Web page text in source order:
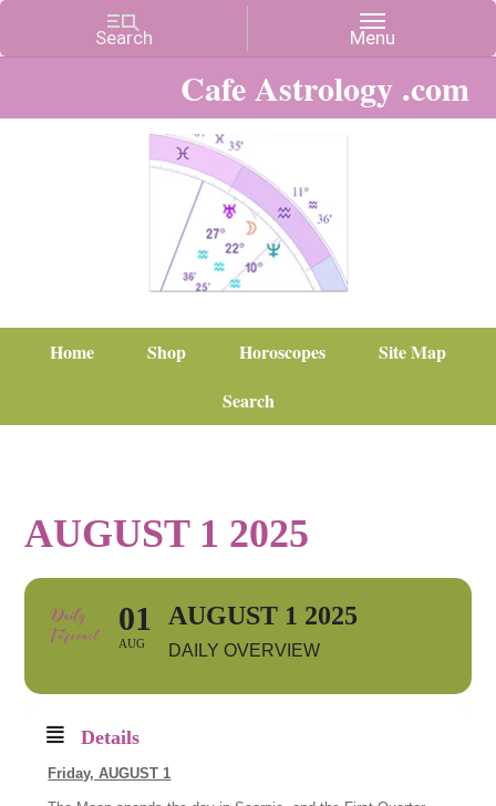
Cafe Astrology .com
Home Shop Horoscopes
Site Map
Search
AUGUST 1 2025
01
AUG
AUGUST 1 2025
DAILY OVERVIEW
Details
Friday, AUGUST 1